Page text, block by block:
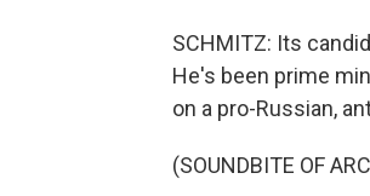
SCHMITZ: Its
He's been prime
on a pro-Russian,
(SOUNDBITE OF